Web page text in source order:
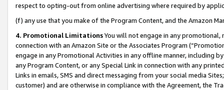
respect to opting-out from online advertising where required by
(f) any use that you make of the Program Content, and the Amazon
4. Promotional LimitationsYou will not engage in any
connection with an Amazon Site or the Associates Program
engage in any Promotional Activities in any offline manner, including
any Program Content, or any Special Link in connection with any
Links in emails, SMS and direct messaging from your social media
customer) and are otherwise in compliance with the Agreement, the